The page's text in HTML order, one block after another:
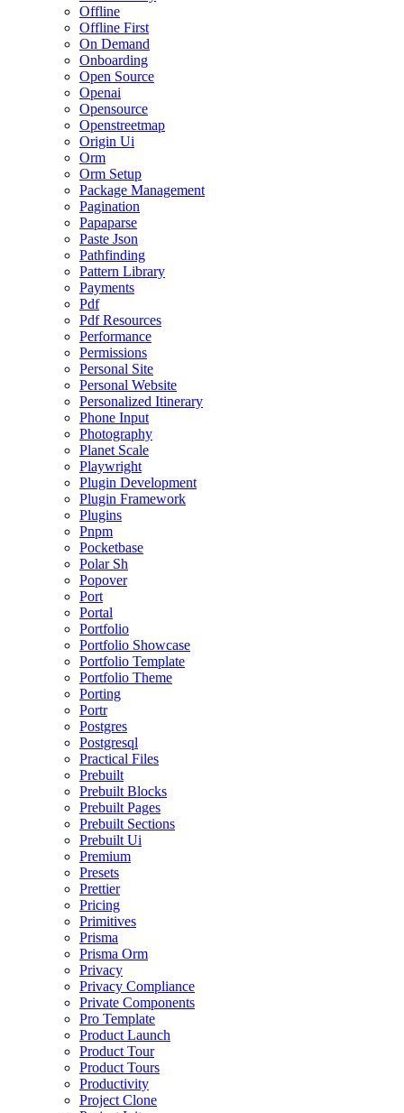
Offline
Offline First
On Demand
Onboarding
Open Source
Openai
Opensource
Openstreetmap
Origin Ui
Orm
Orm Setup
Package Management
Pagination
Papaparse
Paste Json
Pathfinding
Pattern Library
Payments
Pdf
Pdf Resources
Performance
Permissions
Personal Site
Personal Website
Personalized Itinerary
Phone Input
Photography
Planet Scale
Playwright
Plugin Development
Plugin Framework
Plugins
Pnpm
Pocketbase
Polar Sh
Popover
Port
Portal
Portfolio
Portfolio Showcase
Portfolio Template
Portfolio Theme
Porting
Portr
Postgres
Postgresql
Practical Files
Prebuilt
Prebuilt Blocks
Prebuilt Pages
Prebuilt Sections
Prebuilt Ui
Premium
Presets
Prettier
Pricing
Primitives
Prisma
Prisma Orm
Privacy
Privacy Compliance
Private Components
Pro Template
Product Launch
Product Tour
Product Tours
Productivity
Project Clone